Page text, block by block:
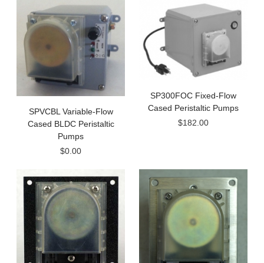
SPVCBL Variable-Flow
Cased BLDC Peristaltic
Pumps
$0.00
SP300FOC Fixed-Flow
Cased Peristaltic Pumps
$182.00